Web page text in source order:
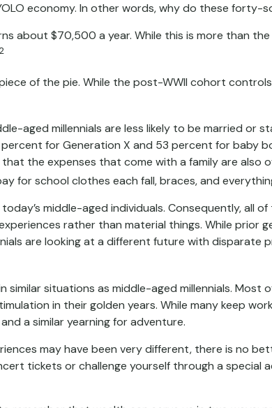
economy. In other words, why do these forty-
about $70,500 a year. While this is more than
of the pie. While the post-WWII cohort
aged millennials are less likely to be married or
for Generation X and 53 percent for baby
the expenses that come with a family are also
for school clothes each fall, braces, and
middle-aged individuals. Consequently, all
rather than material things. While prior
are looking at a different future with disparate
similar situations as middle-aged millennials.
in their golden years. While many keep
a similar yearning for adventure.
may have been very different, there is no
tickets or challenge yourself through a special